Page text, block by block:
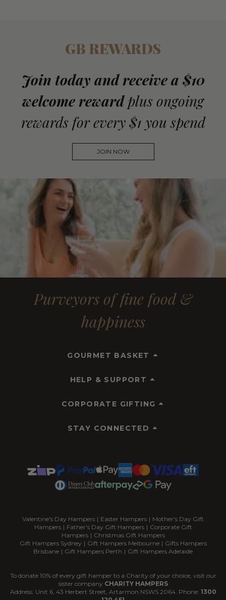
GB REWARDS
Join today and receive a $10
welcome reward plus ongoing
rewards for every $1 you spend
JOIN NOW
Purveyors of fine food &
happiness
GOURMET BASKET
HELP & SUPPORT
CORPORATE GIFTING
STAY CONNECTED
Valentine's Day Hampers | Easter Hampers | Mother's Day Gift
Hampers | Father's Day Gift Hampers | Corporate Gift
Hampers | Christmas Gift Hampers
Gift Hampers Sydney | Gift Hampers Melbourne | Gifts Hampers
Brisbane | Gift Hampers Perth | Gift Hampers Adelaide
To donate 10% of every gift hamper to a Charity of your choice, visit our
sister company CHARITY HAMPERS
Address: Unit 6, 43 Herbert Street, Artarmon NSWS 2064. Phone: 1300